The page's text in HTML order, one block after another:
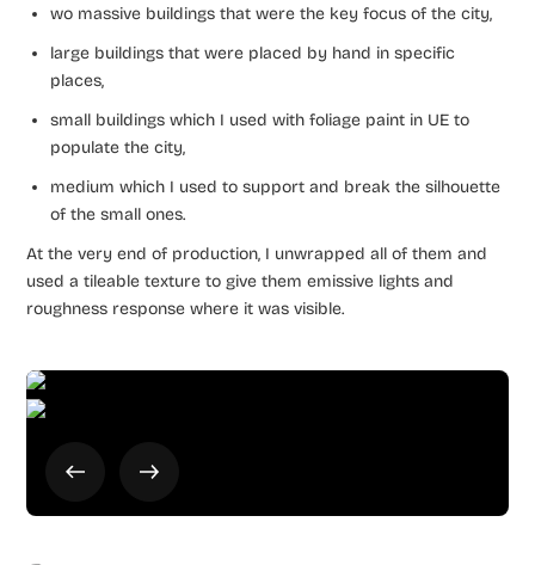
wo massive buildings that were the key focus of the city,
large buildings that were placed by hand in specific
places,
small buildings which I used with foliage paint in UE to
populate the city,
medium which I used to support and break the silhouette
of the small ones.
At the very end of production, I unwrapped all of them and
used a tileable texture to give them emissive lights and
roughness response where it was visible.